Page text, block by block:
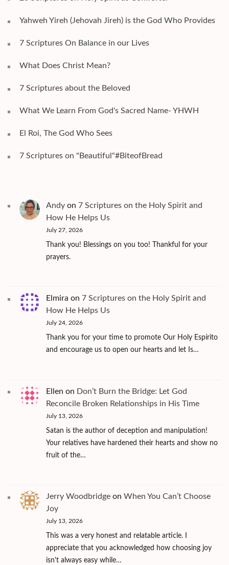
Yahweh Yireh (Jehovah Jireh) is the God Who Provides
7 Scriptures On Balance in our Lives
What Does Christ Mean?
7 Scriptures about the Beloved
What We Learn From God's Sacred Name- YHWH
El Roi, The God Who Sees
7 Scriptures on "Beautiful"#BiteofBread
Andy on 7 Scriptures on the Holy Spirit and
How He Helps Us
July 27, 2026
Thank you! Blessings on you too! Thankful for your
prayers.
Elmira on 7 Scriptures on the Holy Spirit and
How He Helps Us
July 24, 2026
Thank you for your time to promote Our Holy Espírito
and encourage us to open our hearts and let Is…
Ellen on Don’t Burn the Bridge: Let God
Reconcile Broken Relationships in His Time
July 13, 2026
Satan is the author of deception and manipulation!
Your relatives have hardened their hearts and show no
fruit of the…
Jerry Woodbridge on When You Can’t Choose
Joy
July 13, 2026
This was a very honest and relatable article. I
appreciate that you acknowledged how choosing joy
isn't always easy while…